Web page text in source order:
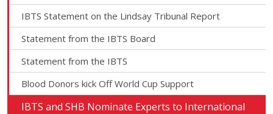
IBTS Statement on the Lindsay Tribunal Report
Statement from the IBTS Board
Statement from the IBTS
Blood Donors kick Off World Cup Support
IBTS and SHB Nominate Experts to International